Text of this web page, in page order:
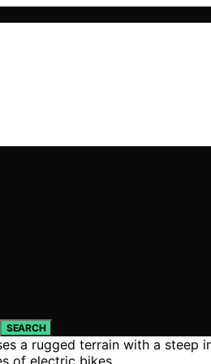
SEARCH